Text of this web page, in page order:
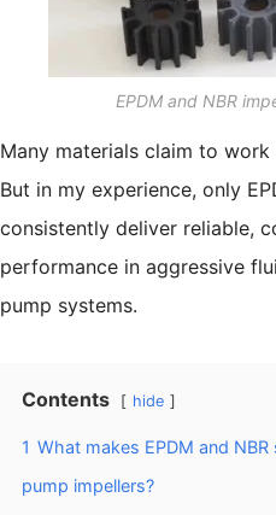
EPDM and NBR
Many materials claim to
But in my experience, only
consistently deliver reliable,
performance in aggressive
pump systems.
Contents hide
1 What makes EPDM and
pump impellers?